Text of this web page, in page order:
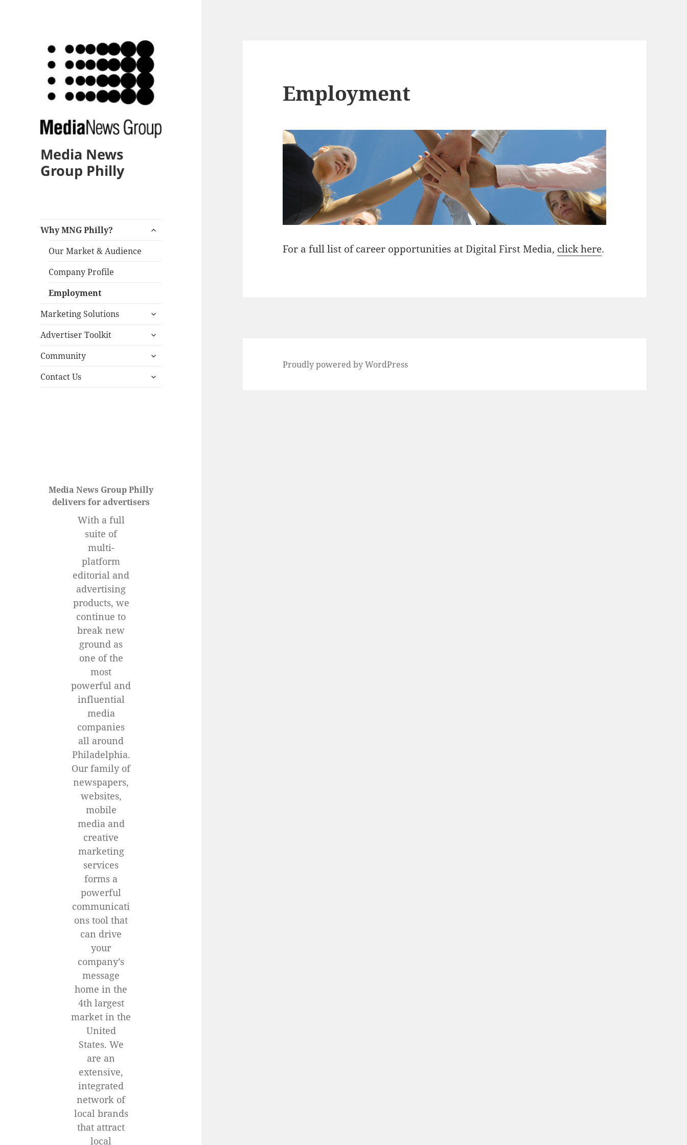
Media News
Group Philly
Why MNG Philly?
expand
Our Market & Audience
Company Profile
Employment
Marketing Solutions
expand
menu
Advertiser Toolkit
expand
menu
Community
expand
menu
Contact Us
expand
Media News Group Philly
delivers for advertisers
With a full
suite of
multi-
platform
editorial and
advertising
products, we
continue to
break new
ground as
one of the
most
powerful and
influential
media
companies
all around
Philadelphia.
Our family of
newspapers,
websites,
mobile
media and
creative
marketing
services
forms a
powerful
communicati
ons tool that
can drive
your
company’s
message
home in the
4th largest
market in the
United
States. We
are an
extensive,
integrated
network of
local brands
that attract
local
Employment
For a full list of career opportunities at Digital First Media, click here.
Proudly powered by WordPress